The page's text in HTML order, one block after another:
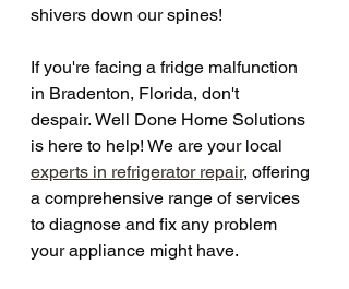
shivers down our spines!
If you're facing a fridge malfunction
in Bradenton, Florida, don't
despair. Well Done Home Solutions
is here to help! We are your local
experts in refrigerator repair, offering
a comprehensive range of services
to diagnose and fix any problem
your appliance might have.